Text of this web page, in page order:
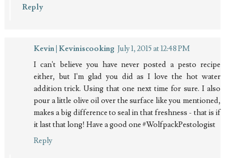
Reply
Kevin | Keviniscooking July 1, 2015 at 12:48 PM
I can't believe you have never posted a pesto recipe
either, but I'm glad you did as I love the hot water
addition trick. Using that one next time for sure. I also
pour a little olive oil over the surface like you mentioned,
makes a big difference to seal in that freshness - that is if
it last that long! Have a good one #WolfpackPestologist
Reply